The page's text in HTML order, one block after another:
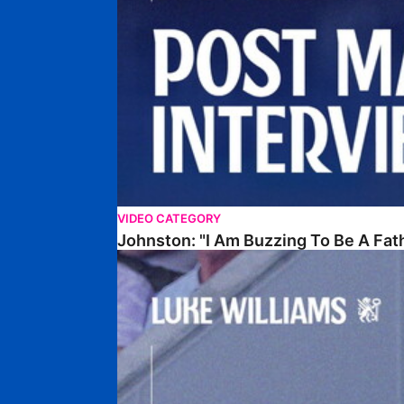
VIDEO CATEGORY
Johnston: "I Am Buzzing To Be A
Williams Gives Verdict On Friendly At Boston